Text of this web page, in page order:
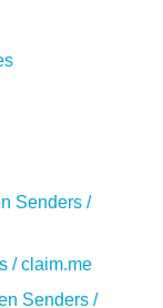
Senders /
/ claim.me
Senders /